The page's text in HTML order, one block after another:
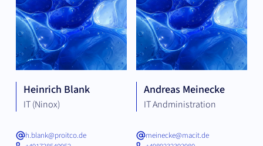
Heinrich Blank
IT (Ninox)
h.blank@proitco.de
Andreas Meinecke
IT Andministration
meinecke@macit.de